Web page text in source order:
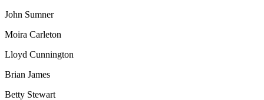
John Sumner
Moira Carleton
Lloyd Cunnington
Brian James
Betty Stewart